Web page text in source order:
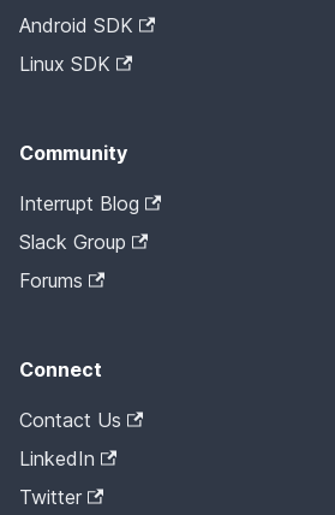
Android SDK
Linux SDK
Community
Interrupt Blog
Slack Group
Forums
Connect
Contact Us
LinkedIn
Twitter